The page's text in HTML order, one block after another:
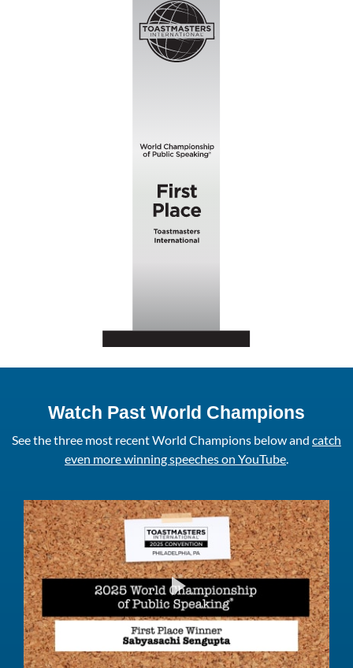
Watch Past World Champions
See the three most recent World Champions below and catch
even more winning speeches on YouTube.